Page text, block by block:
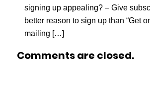
signing up appealing? – Give
better reason to sign up than “Get
mailing […]
Comments are closed.